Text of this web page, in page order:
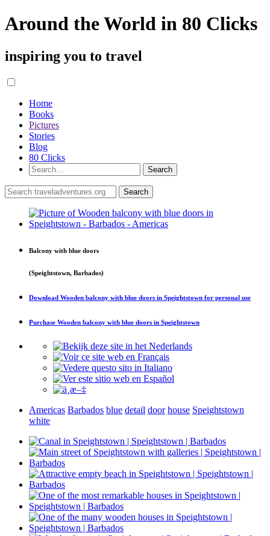
Around the World in 80 Clicks
inspiring you to travel
Home
Books
Pictures
Stories
Blog
80 Clicks
Balcony with blue doors
(Speightstown, Barbados)
Download Wooden balcony with blue doors in Speightstown for personal use
Purchase Wooden balcony with blue doors in Speightstown
Americas Barbados blue detail door house Speightstown
white